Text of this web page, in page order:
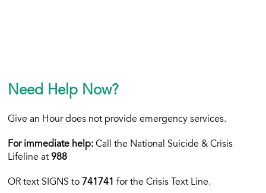
Need Help Now?
Give an Hour does not provide emergency services.
For immediate help: Call the National Suicide & Crisis
Lifeline at988
OR text SIGNS to 741741 for the Crisis Text Line.